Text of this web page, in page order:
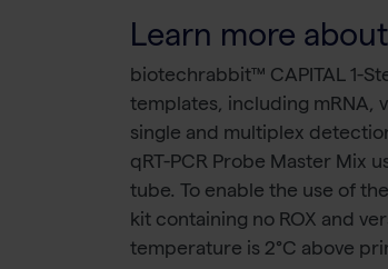
Learn more
biotechrabbit™ CAPITAL 1-
templates, including mRNA,
single and multiplex
qRT-PCR Probe Master Mix
tube. To enable the use of
kit containing no ROX and
temperature is 2°C above